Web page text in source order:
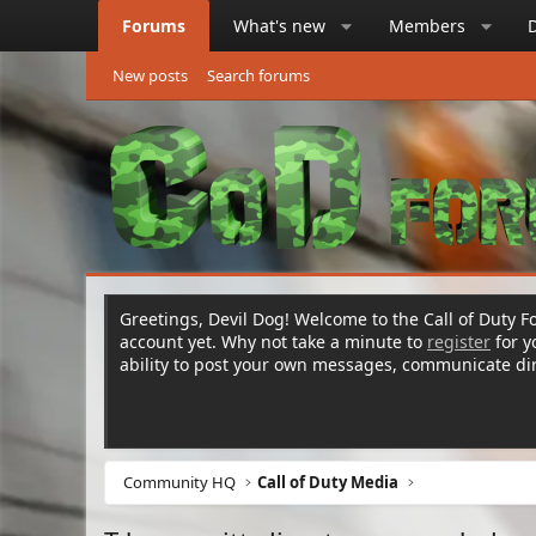
Forums What's new Members
New posts Search forums
Greetings, Devil Dog! Welcome to the Call of Duty
account yet. Why not take a minute to register for
ability to post your own messages, communicate
Community HQ Call of Duty Media